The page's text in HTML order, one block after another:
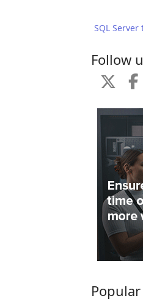
SQL
Follow
Popular